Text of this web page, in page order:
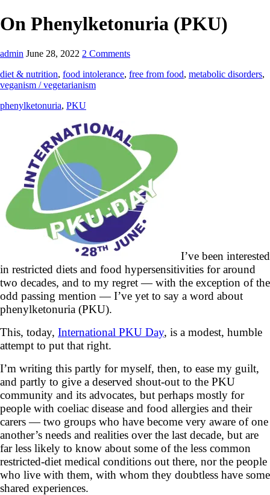
On Phenylketonuria (PKU)
admin June 28, 2022 2 Comments
diet & nutrition, food intolerance, free from food, metabolic disorders,
veganism / vegetarianism
phenylketonuria, PKU
I’ve been interested
in restricted diets and food hypersensitivities for around
two decades, and to my regret — with the exception of the
odd passing mention — I’ve yet to say a word about
phenylketonuria (PKU).
This, today, International PKU Day, is a modest, humble
attempt to put that right.
I’m writing this partly for myself, then, to ease my guilt,
and partly to give a deserved shout-out to the PKU
community and its advocates, but perhaps mostly for
people with coeliac disease and food allergies and their
carers — two groups who have become very aware of one
another’s needs and realities over the last decade, but are
far less likely to know about some of the less common
restricted-diet medical conditions out there, nor the people
who live with them, with whom they doubtless have some
shared experiences.